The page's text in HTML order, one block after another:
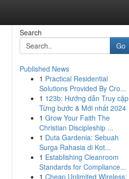
Search
Go
Published News
1 Practical Residential
Solutions Provided By Cro...
1 123b: Hướng dẫn Truy cập
Từng bước & Mới nhất 2024
1 Grow Your Faith The
Christian Discipleship ...
1 Duta Gardenia: Sebuah
Surga Rahasia di Kot...
1 Establishing Cleanroom
Standards for Compliance...
1 Cheap Unlimited Wireless: